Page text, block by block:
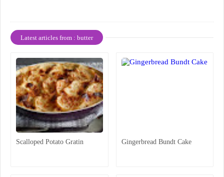
Latest articles from : butter
Scalloped Potato Gratin Gingerbread Bundt Cake